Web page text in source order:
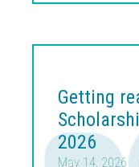
Getting
2026
May 14, 2026